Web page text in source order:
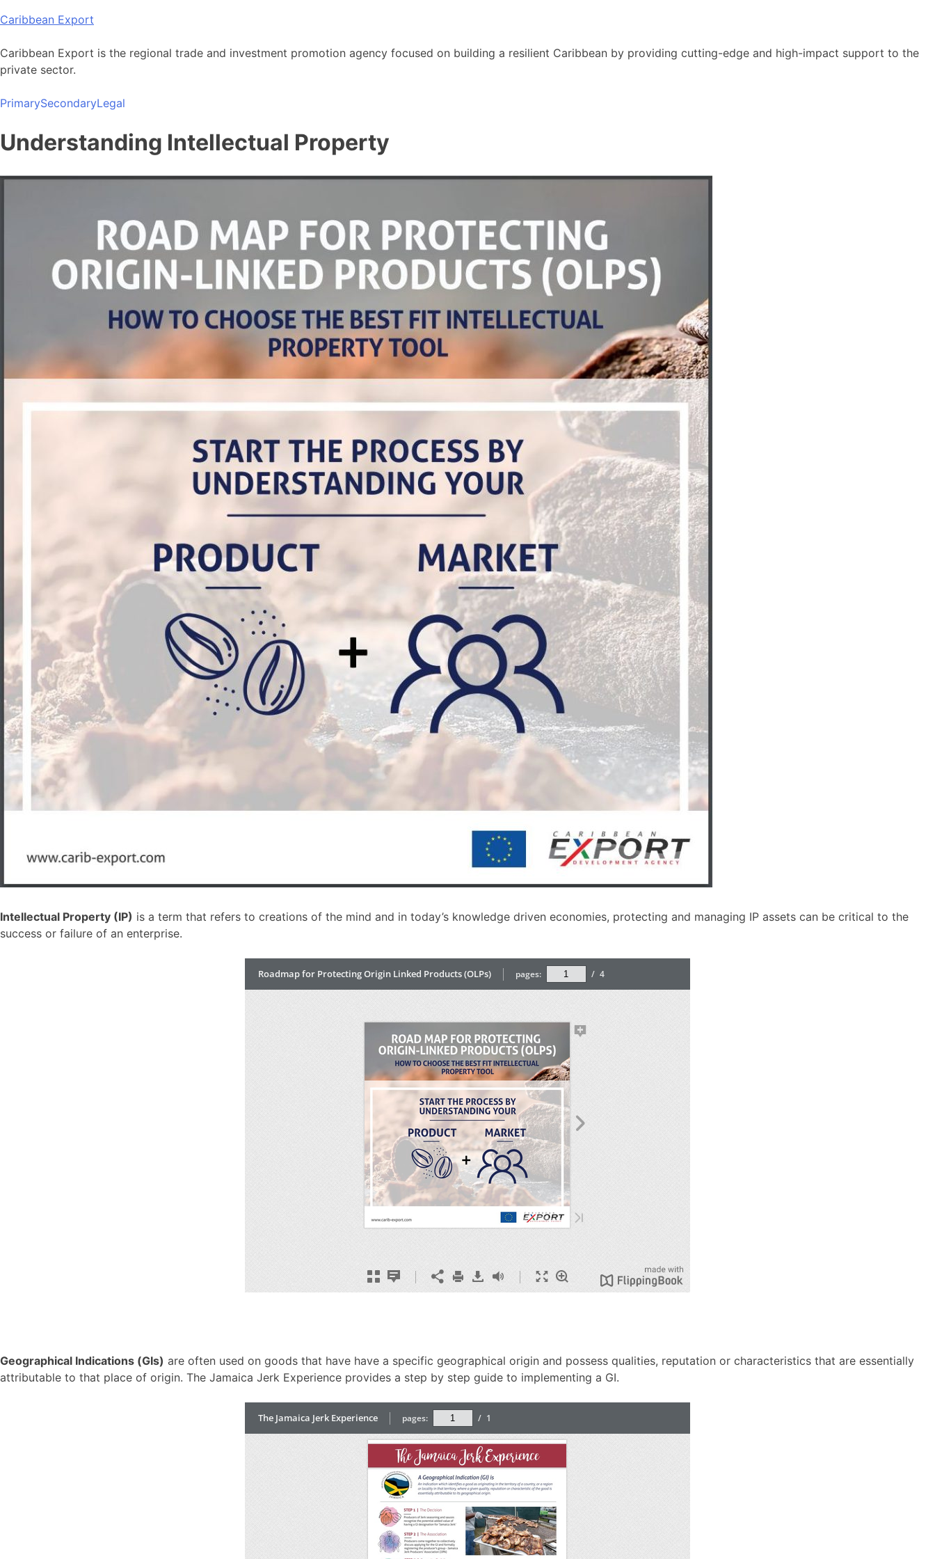
Skip
content
Caribbean Export
Caribbean Export is the regional trade and investment promotion agency focused on building a resilient Caribbean by providing cutting-edge and high-impact support to the
private sector.
PrimarySecondaryLegal
Understanding Intellectual Property
Intellectual Property (IP) is a term that refers to creations of the mind and in today’s knowledge driven economies, protecting and managing IP assets can be critical to the
success or failure of an enterprise.
Geographical Indications (GIs) are often used on goods that have have a specific geographical origin and possess qualities, reputation or characteristics that are essentially
attributable to that place of origin. The Jamaica Jerk Experience provides a step by step guide to implementing a GI.